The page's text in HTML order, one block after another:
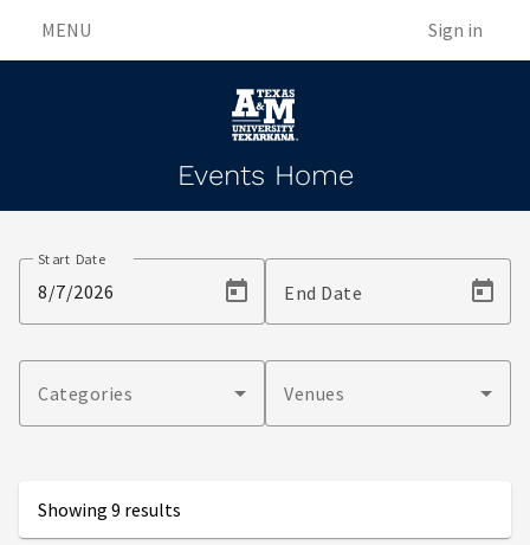
MENU Sign in
Events Home
Events
Start Date
End Date
Categories Venues
Showing 9 results